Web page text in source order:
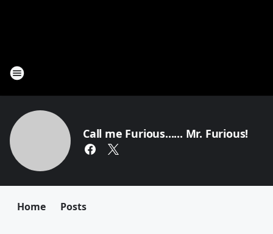
Call me Furious...... Mr. Furious!
Home Posts